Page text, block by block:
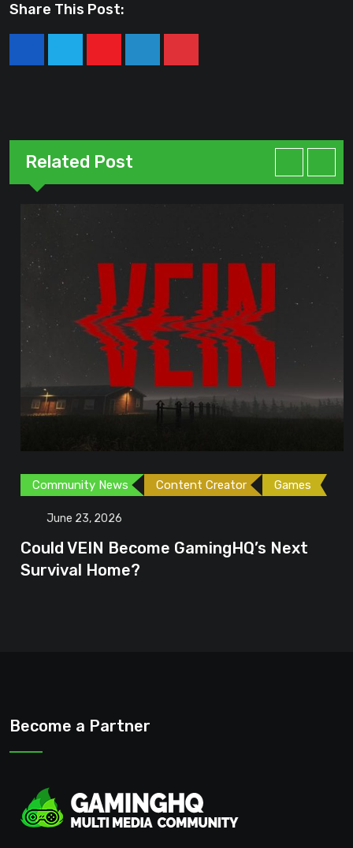
Share This Post:
YoutubeLinkedInPinterest
Related Post
Community News Content Creator Games
June 23, 2026
Could VEIN Become GamingHQ’s Next
Survival Home?
Become a Partner